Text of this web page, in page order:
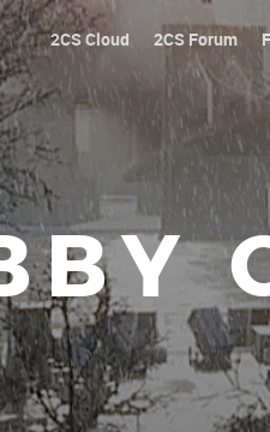
2CS Cloud 2CS Forum
Our